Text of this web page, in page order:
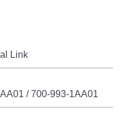
Link
/ 700-993-1AA01